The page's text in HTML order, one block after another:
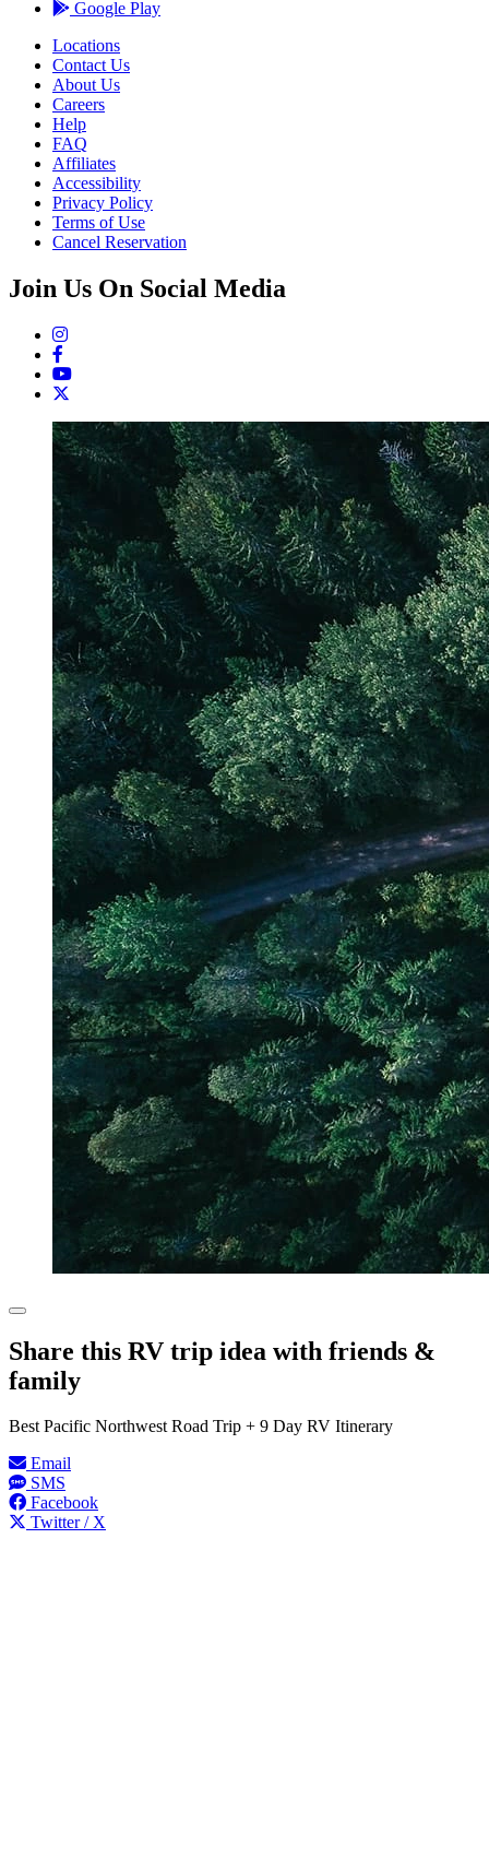
Google Play
Locations
Contact Us
About Us
Careers
Help
FAQ
Affiliates
Accessibility
Privacy Policy
Terms of Use
Cancel Reservation
Join Us On Social Media
Share this RV trip idea with friends &
family
Best Pacific Northwest Road Trip + 9 Day RV Itinerary
Email
SMS
Facebook
Twitter / X